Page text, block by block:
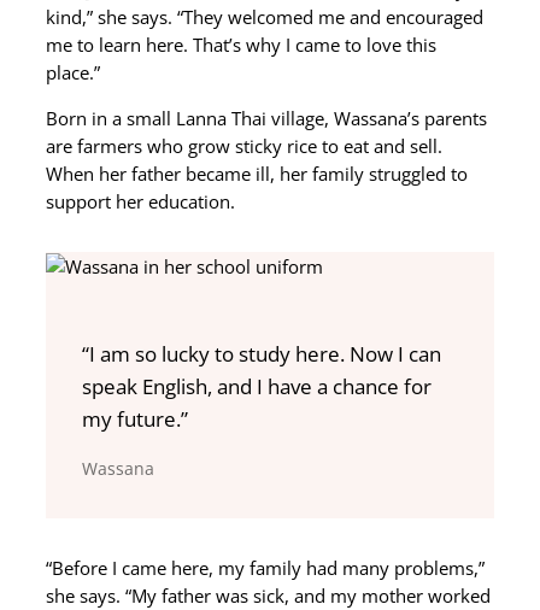
kind,” she says. “They welcomed me and encouraged
me to learn here. That’s why I came to love this
place.”
Born in a small Lanna Thai village, Wassana’s parents
are farmers who grow sticky rice to eat and sell.
When her father became ill, her family struggled to
support her education.
“I am so lucky to study here. Now I can
speak English, and I have a chance for
my future.”
Wassana
“Before I came here, my family had many problems,”
she says. “My father was sick, and my mother worked